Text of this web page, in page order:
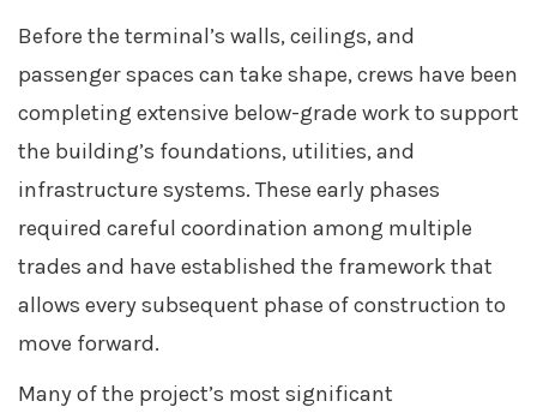
Before the terminal’s walls, ceilings, and
passenger spaces can take shape, crews have been
completing extensive below-grade work to support
the building’s foundations, utilities, and
infrastructure systems. These early phases
required careful coordination among multiple
trades and have established the framework that
allows every subsequent phase of construction to
move forward.
Many of the project’s most significant